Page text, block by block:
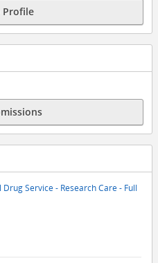
Profile
Service - Research Care - Full